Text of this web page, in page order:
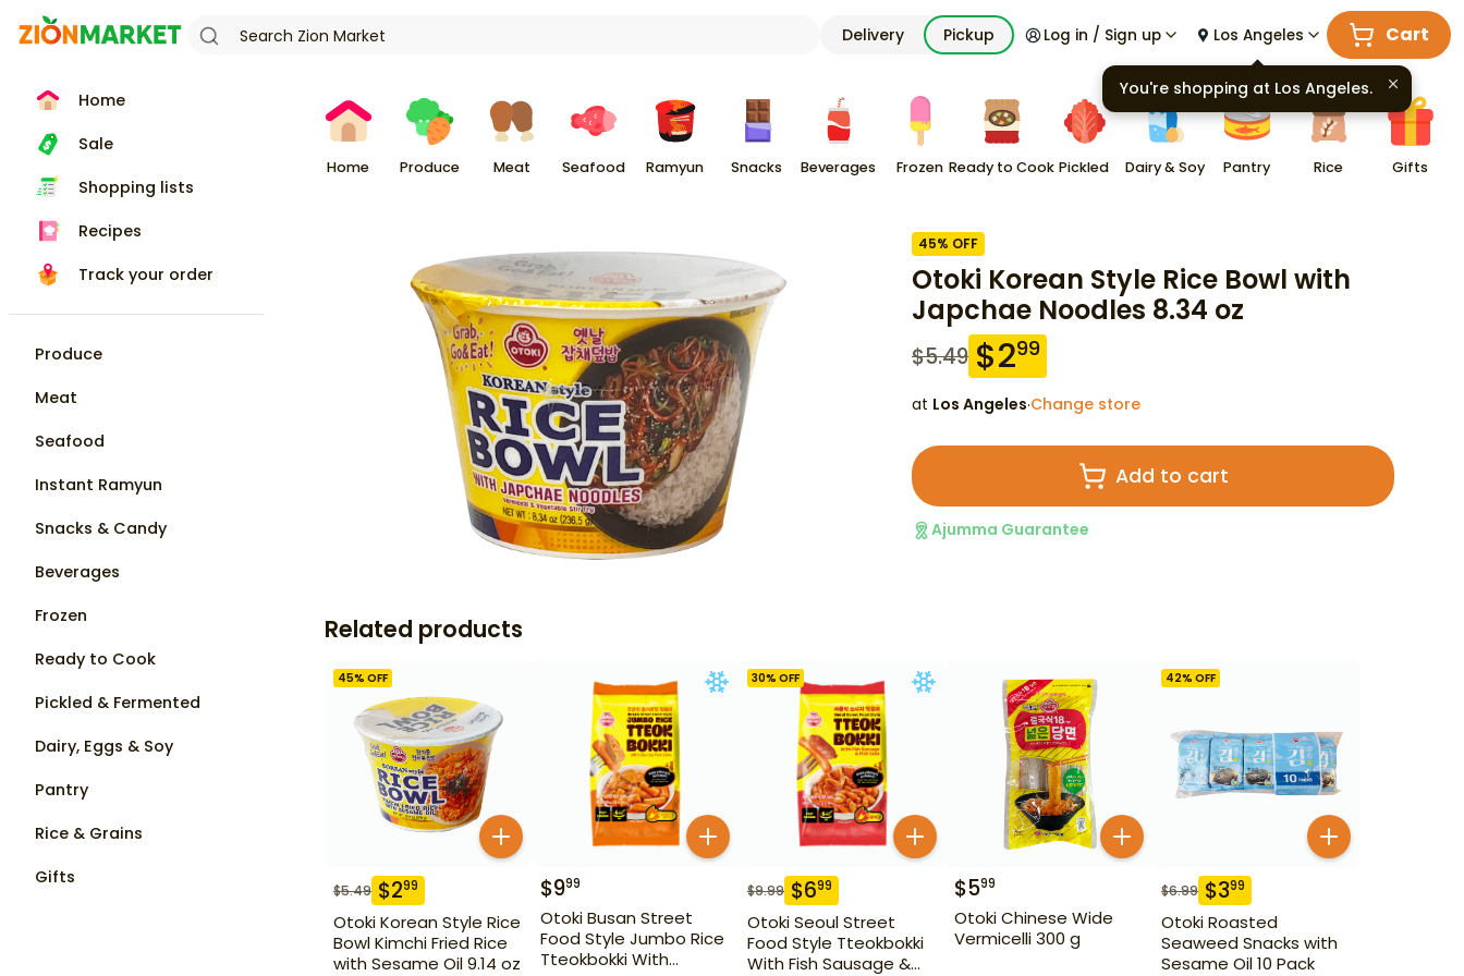
Delivery Pickup Log in / Sign up Los Angeles Cart
Home
Sale
Shopping lists
Recipes
Track your order
Produce
Meat
Seafood
Instant Ramyun
Snacks & Candy
Beverages
Frozen
Ready to Cook
Pickled & Fermented
Dairy, Eggs & Soy
Pantry
Rice & Grains
Gifts
Home Produce Meat Seafood Ramyun Snacks Beverages Frozen Ready to Cook Pickled Dairy & Soy Pantry Rice Gifts
45% OFF
Otoki Korean Style Rice Bowl with
Japchae Noodles 8.34 oz
$5.49 $299
at Los Angeles·Change store
Add to cart
Ajumma Guarantee
Related products
45% OFF
$5.49 $299
Otoki Korean Style Rice
Bowl Kimchi Fried Rice
with Sesame Oil 9.14 oz
$999
Otoki Busan Street
Food Style Jumbo Rice
Tteokbokki With
30% OFF
$9.99 $699
Otoki Seoul Street
Food Style Tteokbokki
With Fish Sausage &
$599
Otoki Chinese Wide
Vermicelli 300 g
42% OFF
$6.99 $399
Otoki Roasted
Seaweed Snacks with
Sesame Oil 10 Pack
You're shopping at Los Angeles.